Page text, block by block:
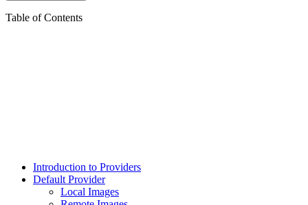
Table of Contents
Introduction to Providers
Default Provider
Local Images